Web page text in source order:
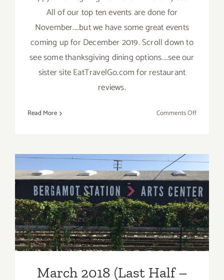
All of our top ten events are done for
November....but we have some great events
coming up for December 2019. Scroll down to
see some thanksgiving dining options....see our
sister site EatTravelGo.com for restaurant
reviews.
Read More Comments Offon
Days)
Art
Parties/
March 2018 (Last Half –
Updated): Additional Art
Parties/Events
March 2018 (Last Half –